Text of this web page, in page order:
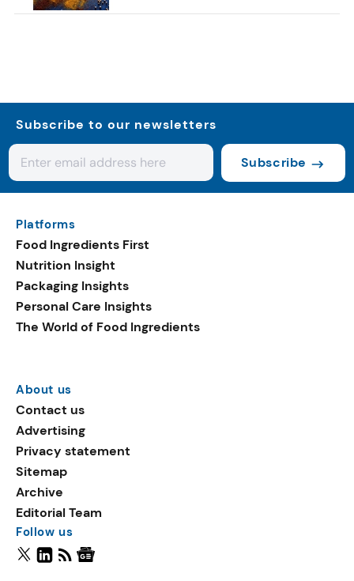
Subscribe to our newsletters
Subscribe
Platforms
Food Ingredients First
Nutrition Insight
Packaging Insights
Personal Care Insights
The World of Food Ingredients
About us
Contact us
Advertising
Privacy statement
Sitemap
Archive
Editorial Team
Follow us